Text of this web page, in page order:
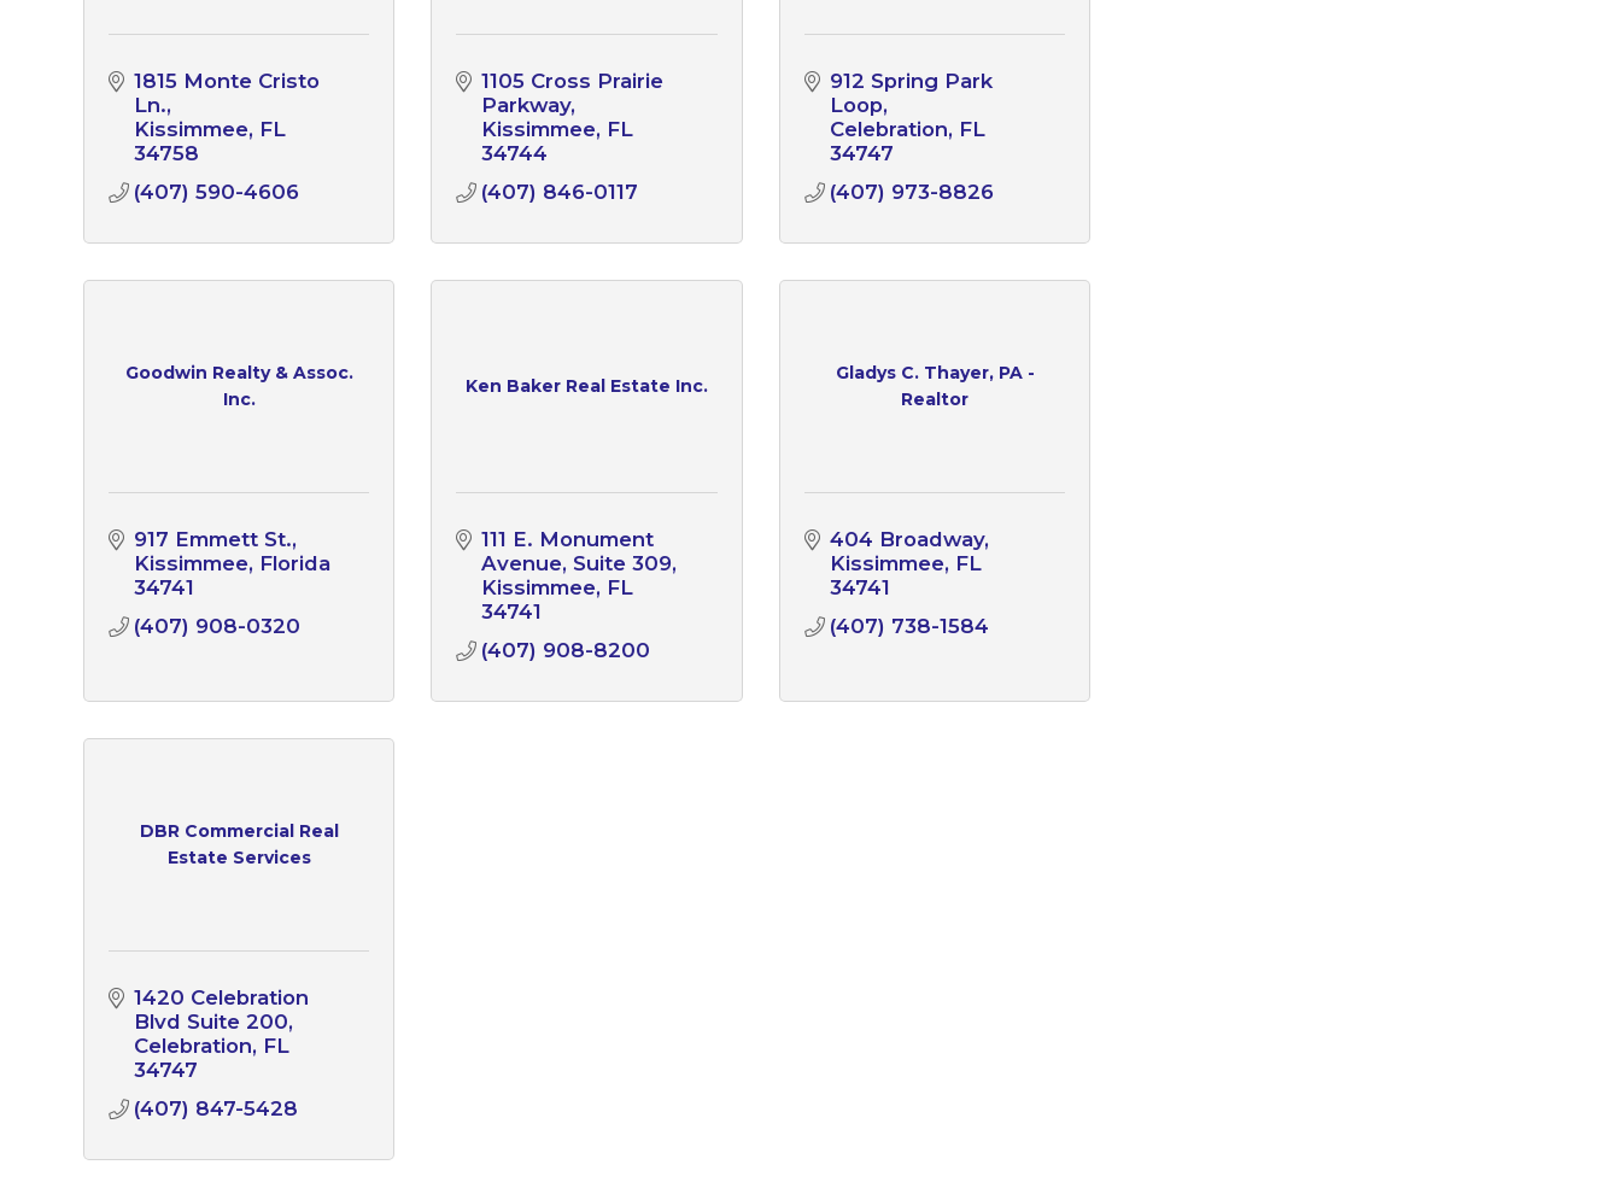
1815 Monte Cristo
Ln.
Kissimmee FL
34758
(407) 590-4606
1105 Cross Prairie
Parkway
Kissimmee FL
34744
(407) 846-0117
912 Spring Park
Loop
Celebration FL
34747
(407) 973-8826
Goodwin Realty & Assoc.
Inc.
917 Emmett St.
Kissimmee Florida
34741
(407) 908-0320
Ken Baker Real Estate Inc.
111 E. Monument
Avenue, Suite 309
Kissimmee FL
34741
(407) 908-8200
Gladys C. Thayer, PA -
Realtor
404 Broadway
Kissimmee FL
34741
(407) 738-1584
DBR Commercial Real
Estate Services
1420 Celebration
Blvd Suite 200
Celebration FL
34747
(407) 847-5428